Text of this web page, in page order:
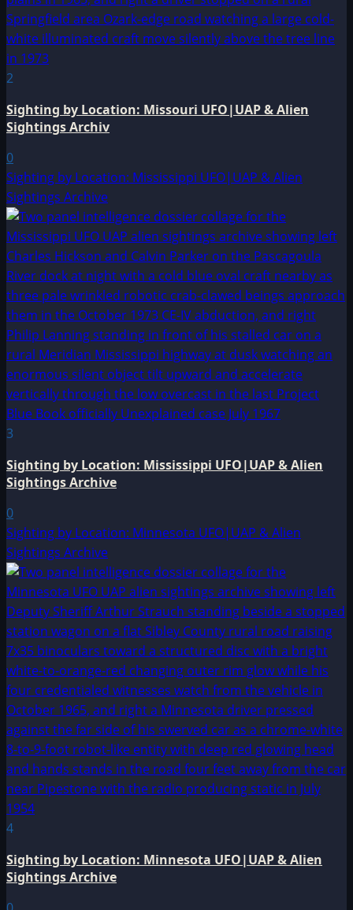
2
Sighting by Location: Missouri UFO|UAP & Alien
Sightings Archiv
0
Sighting by Location: Mississippi UFO|UAP & Alien
Sightings Archive
3
Sighting by Location: Mississippi UFO|UAP & Alien
Sightings Archive
0
Sighting by Location: Minnesota UFO|UAP & Alien
Sightings Archive
4
Sighting by Location: Minnesota UFO|UAP & Alien
Sightings Archive